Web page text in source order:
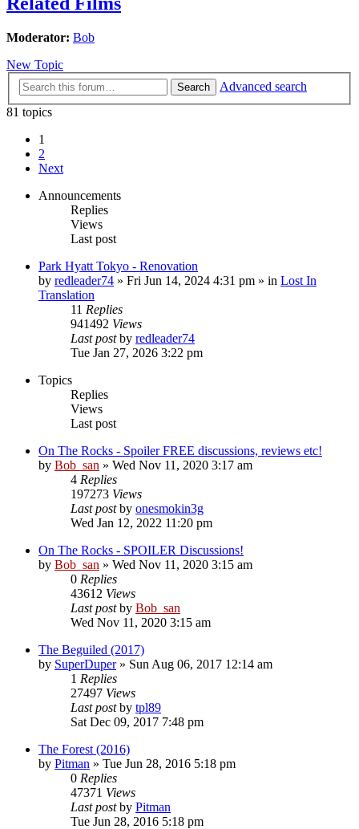
Moderator: Bob
New Topic
Search
Advanced search
81 topics
1
2
Next
Announcements
Replies
Views
Last post
Park Hyatt Tokyo - Renovation
by redleader74 » Fri Jun 14, 2024 4:31 pm » in Lost In
Translation
11 Replies
941492 Views
Last postby redleader74
Tue Jan 27, 2026 3:22 pm
Topics
Replies
Views
Last post
On The Rocks - Spoiler FREE discussions, reviews etc!
by Bob_san » Wed Nov 11, 2020 3:17 am
4 Replies
197273 Views
Last postby onesmokin3g
Wed Jan 12, 2022 11:20 pm
On The Rocks - SPOILER Discussions!
by Bob_san » Wed Nov 11, 2020 3:15 am
0 Replies
43612 Views
Last postby Bob_san
Wed Nov 11, 2020 3:15 am
The Beguiled (2017)
by SuperDuper» Sun Aug 06, 2017 12:14 am
1 Replies
27497 Views
Last postby tpl89
Sat Dec 09, 2017 7:48 pm
The Forest (2016)
by Pitman » Tue Jun 28, 2016 5:18 pm
0 Replies
47371 Views
Last postby Pitman
Tue Jun 28, 2016 5:18 pm